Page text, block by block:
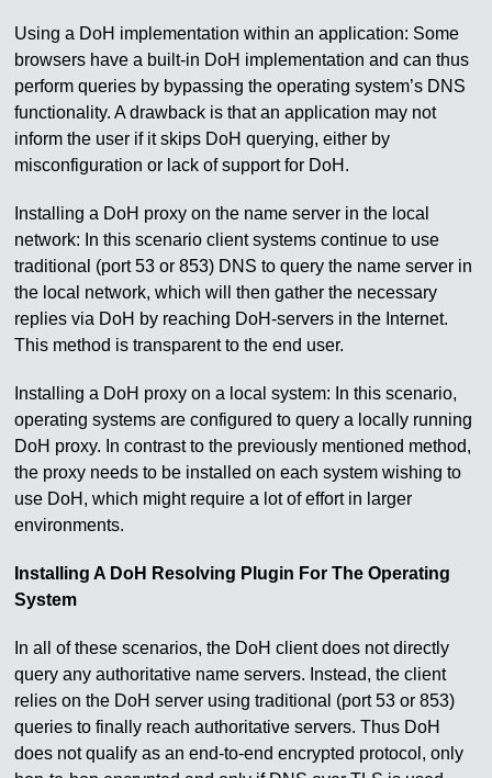
Using a DoH implementation within an application: Some
browsers have a built-in DoH implementation and can thus
perform queries by bypassing the operating system’s DNS
functionality. A drawback is that an application may not
inform the user if it skips DoH querying, either by
misconfiguration or lack of support for DoH.
Installing a DoH proxy on the name server in the local
network: In this scenario client systems continue to use
traditional (port 53 or 853) DNS to query the name server in
the local network, which will then gather the necessary
replies via DoH by reaching DoH-servers in the Internet.
This method is transparent to the end user.
Installing a DoH proxy on a local system: In this scenario,
operating systems are configured to query a locally running
DoH proxy. In contrast to the previously mentioned method,
the proxy needs to be installed on each system wishing to
use DoH, which might require a lot of effort in larger
environments.
Installing A DoH Resolving Plugin For The Operating
System
In all of these scenarios, the DoH client does not directly
query any authoritative name servers. Instead, the client
relies on the DoH server using traditional (port 53 or 853)
queries to finally reach authoritative servers. Thus DoH
does not qualify as an end-to-end encrypted protocol, only